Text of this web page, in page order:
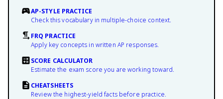
AP-STYLE PRACTICE
Check this vocabulary in multiple-choice context.
FRQ PRACTICE
Apply key concepts in written AP responses.
SCORE CALCULATOR
Estimate the exam score you are working toward.
CHEATSHEETS
Review the highest-yield facts before practice.